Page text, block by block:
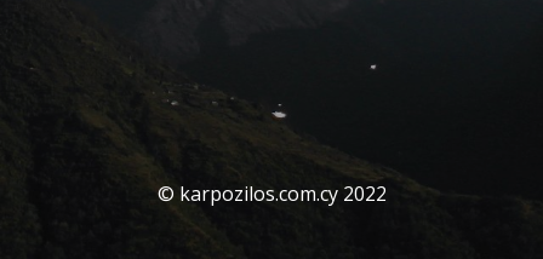
© karpozilos.com.cy 2022